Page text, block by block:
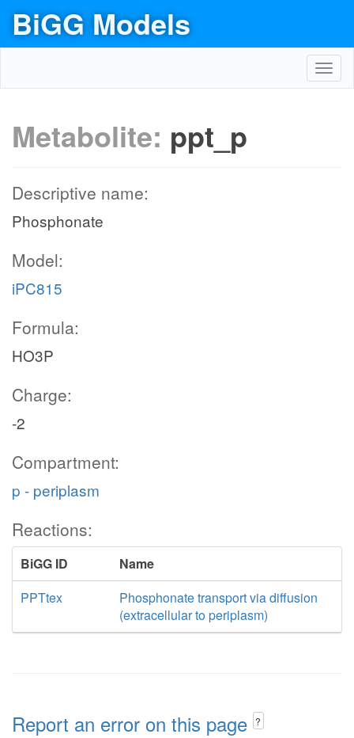
BiGG Models
Metabolite: ppt_p
Descriptive name:
Phosphonate
Model:
iPC815
Formula:
HO3P
Charge:
-2
Compartment:
p - periplasm
Reactions:
BiGG ID
Name
PPTtex
Phosphonate transport via diffusion
(extracellular to periplasm)
Report an error on this page ?